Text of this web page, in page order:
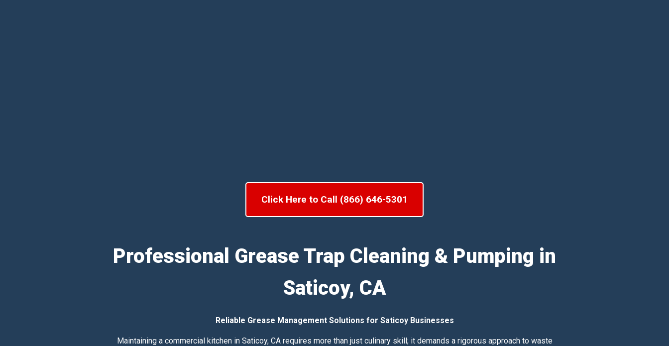
Click Here to Call (866) 646-5301
Professional Grease Trap Cleaning & Pumping in
Saticoy, CA
Reliable Grease Management Solutions for Saticoy Businesses
Maintaining a commercial kitchen in Saticoy, CA requires more than just culinary skill; it demands a rigorous approach to waste